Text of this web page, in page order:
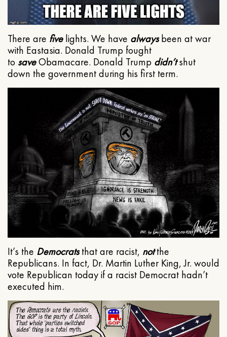
There are fivelights. We have alwaysbeen at war
with Eastasia. Donald Trump fought
to saveObamacare. Donald Trump didn’tshut
down the government during his first term.
It’s the Democratsthat are racist, notthe
Republicans. In fact, Dr. Martin Luther King, Jr. would
vote Republican today if a racist Democrat hadn’t
executed him.